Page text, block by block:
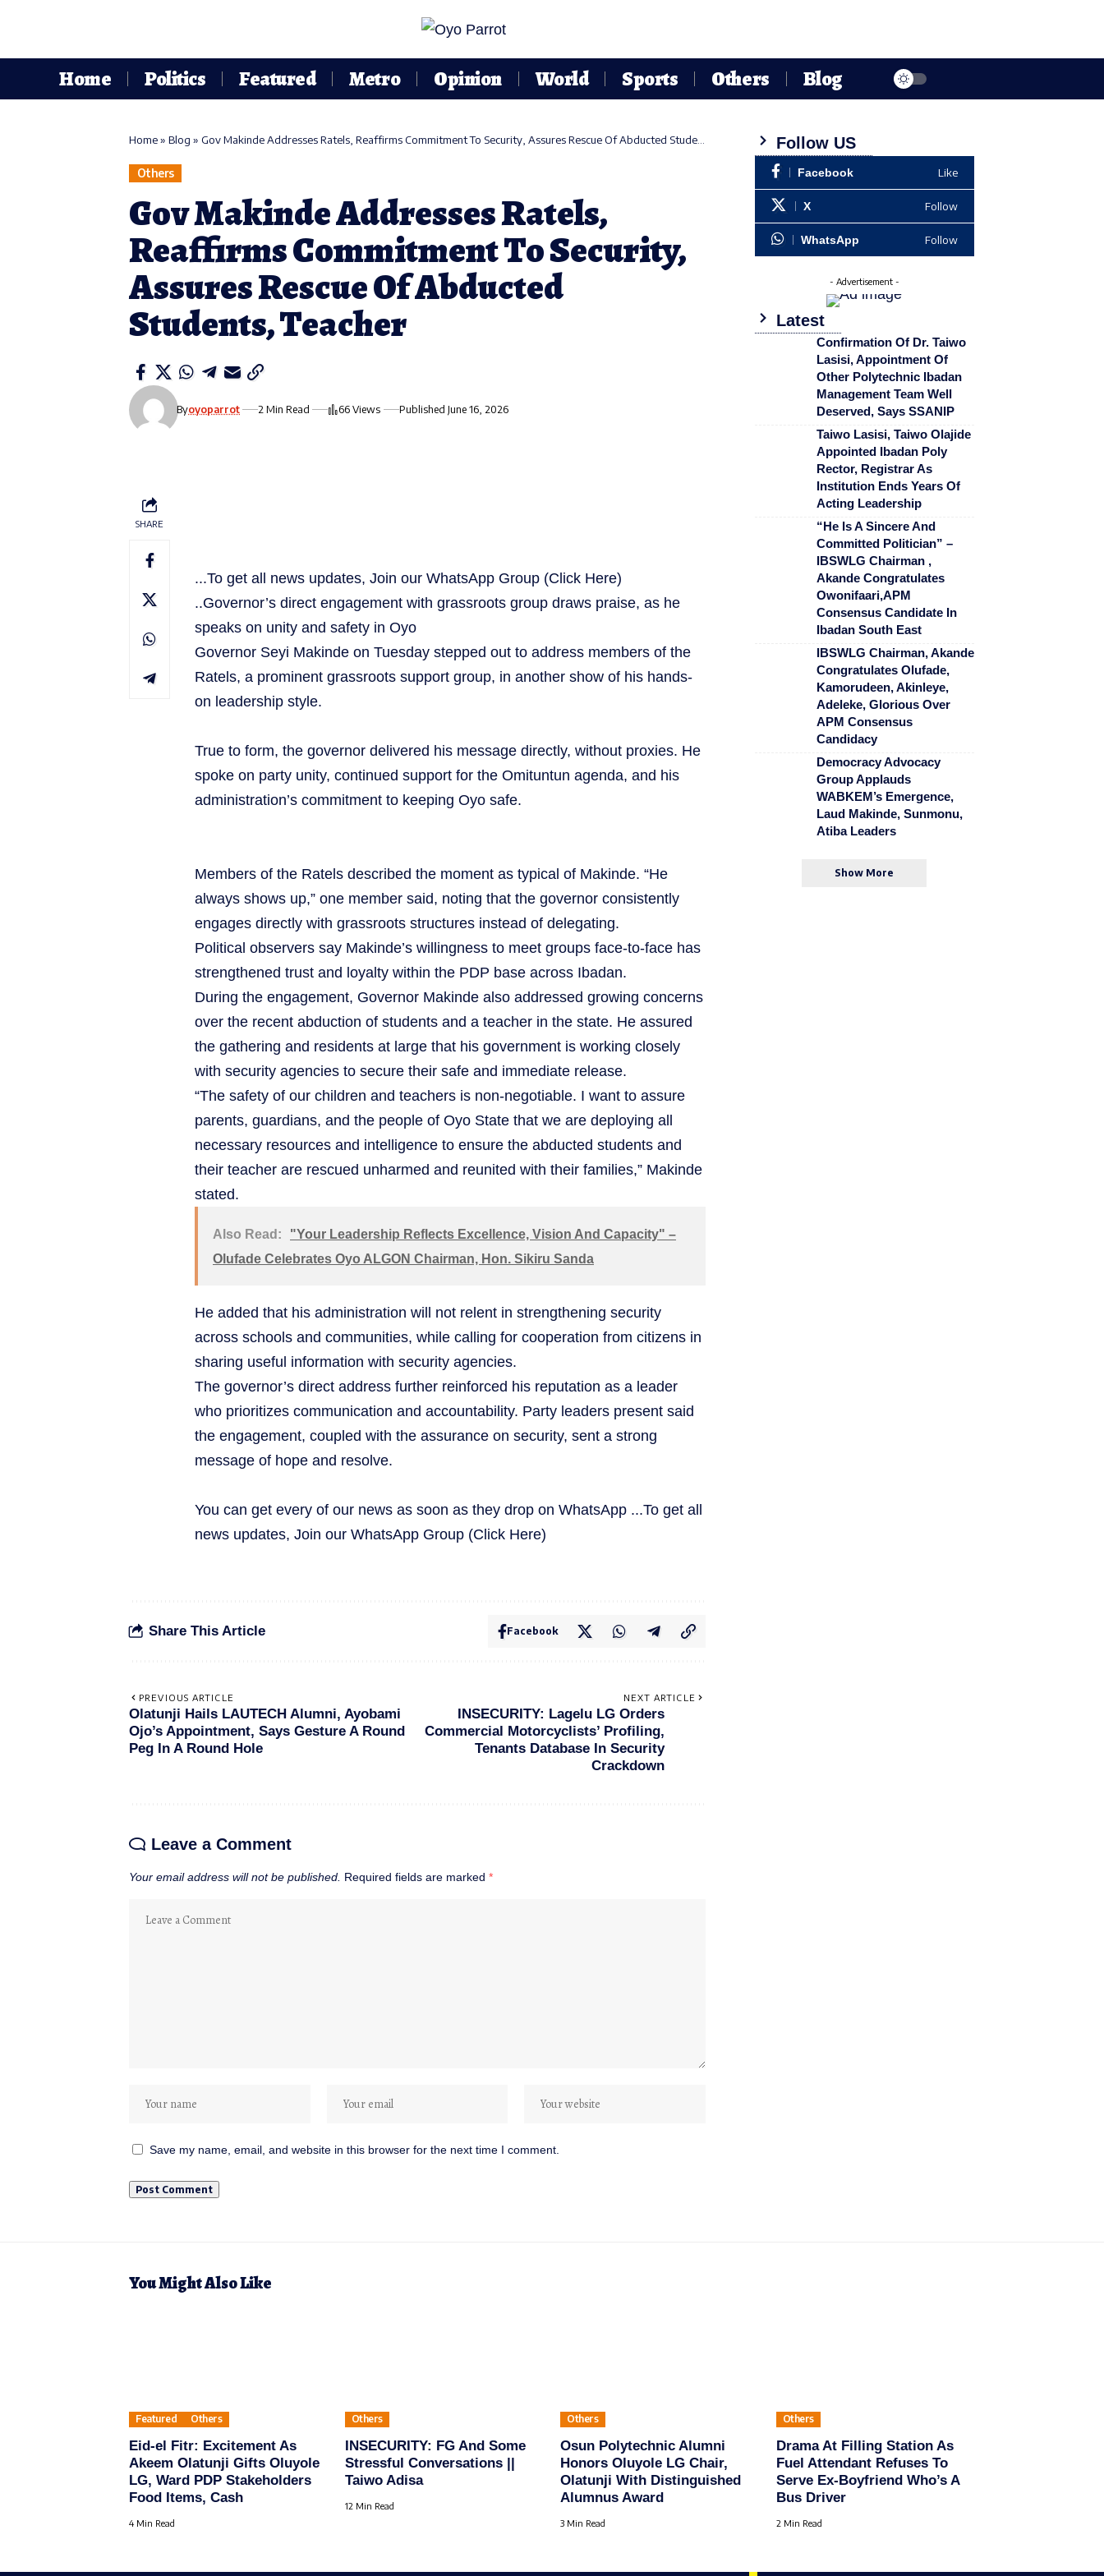
Home Politics Featured Metro Opinion World Sports Others Blog
Home» Blog » Gov Makinde Addresses Ratels, Reaffirms Commitment To Security, Assures Rescue Of Abducted Students, Teacher
Others
Gov Makinde Addresses Ratels,
Reaffirms Commitment To Security,
Assures Rescue Of Abducted
Students, Teacher
Byoyoparrot 2 Min Read 66 Views Published June 16, 2026
SHARE
...To get all news updates, Join our WhatsApp Group (Click Here)
..Governor’s direct engagement with grassroots group draws praise, as he
speaks on unity and safety in Oyo
Governor Seyi Makinde on Tuesday stepped out to address members of the
Ratels, a prominent grassroots support group, in another show of his hands-
on leadership style.
True to form, the governor delivered his message directly, without proxies. He
spoke on party unity, continued support for the Omituntun agenda, and his
administration’s commitment to keeping Oyo safe.
Members of the Ratels described the moment as typical of Makinde. “He
always shows up,” one member said, noting that the governor consistently
engages directly with grassroots structures instead of delegating.
Political observers say Makinde’s willingness to meet groups face-to-face has
strengthened trust and loyalty within the PDP base across Ibadan.
During the engagement, Governor Makinde also addressed growing concerns
over the recent abduction of students and a teacher in the state. He assured
the gathering and residents at large that his government is working closely
with security agencies to secure their safe and immediate release.
“The safety of our children and teachers is non-negotiable. I want to assure
parents, guardians, and the people of Oyo State that we are deploying all
necessary resources and intelligence to ensure the abducted students and
their teacher are rescued unharmed and reunited with their families,” Makinde
stated.
Also Read:
"Your Leadership Reflects Excellence, Vision And Capacity" –
Olufade Celebrates Oyo ALGON Chairman, Hon. Sikiru Sanda
He added that his administration will not relent in strengthening security
across schools and communities, while calling for cooperation from citizens in
sharing useful information with security agencies.
The governor’s direct address further reinforced his reputation as a leader
who prioritizes communication and accountability. Party leaders present said
the engagement, coupled with the assurance on security, sent a strong
message of hope and resolve.
You can get every of our news as soon as they drop on WhatsApp ...To get all
news updates, Join our WhatsApp Group (Click Here)
Share This Article Facebook
PREVIOUS ARTICLE
Olatunji Hails LAUTECH Alumni, Ayobami
Ojo’s Appointment, Says Gesture A Round
Peg In A Round Hole
NEXT ARTICLE
INSECURITY: Lagelu LG Orders
Commercial Motorcyclists’ Profiling,
Tenants Database In Security
Crackdown
Leave a Comment
Your email address will not be published. Required fields are marked *
Save my name, email, and website in this browser for the next time I comment.
Follow US
Facebook Like
X Follow
WhatsApp Follow
- Advertisement -
Latest
Confirmation Of Dr. Taiwo
Lasisi, Appointment Of
Other Polytechnic Ibadan
Management Team Well
Deserved, Says SSANIP
Taiwo Lasisi, Taiwo Olajide
Appointed Ibadan Poly
Rector, Registrar As
Institution Ends Years Of
Acting Leadership
“He Is A Sincere And
Committed Politician” –
IBSWLG Chairman ,
Akande Congratulates
Owonifaari,APM
Consensus Candidate In
Ibadan South East
IBSWLG Chairman, Akande
Congratulates Olufade,
Kamorudeen, Akinleye,
Adeleke, Glorious Over
APM Consensus
Candidacy
Democracy Advocacy
Group Applauds
WABKEM’s Emergence,
Laud Makinde, Sunmonu,
Atiba Leaders
Show More
You Might Also Like
Featured Others
Eid-el Fitr: Excitement As
Akeem Olatunji Gifts Oluyole
LG, Ward PDP Stakeholders
Food Items, Cash
4 Min Read
Others
INSECURITY: FG And Some
Stressful Conversations ||
Taiwo Adisa
12 Min Read
Others
Osun Polytechnic Alumni
Honors Oluyole LG Chair,
Olatunji With Distinguished
Alumnus Award
3 Min Read
Others
Drama At Filling Station As
Fuel Attendant Refuses To
Serve Ex-Boyfriend Who’s A
Bus Driver
2 Min Read